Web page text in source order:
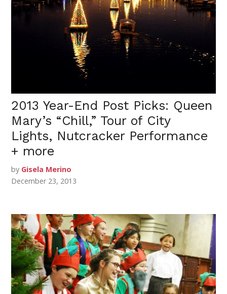
2013 Year-End Post Picks: Queen
Mary’s “Chill,” Tour of City
Lights, Nutcracker Performance
+ more
by Gisela Merino
December 23, 2013